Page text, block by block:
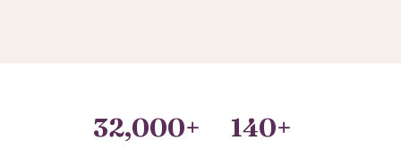
32,000+ 140+